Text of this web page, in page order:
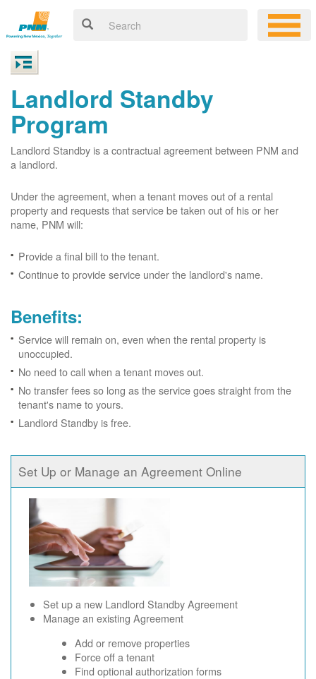
Landlord Standby
Program
Landlord Standby is a contractual agreement between PNM and
a landlord.
Under the agreement, when a tenant moves out of a rental
property and requests that service be taken out of his or her
name, PNM will:
Provide a final bill to the tenant.
Continue to provide service under the landlord's name.
Benefits:
Service will remain on, even when the rental property is
unoccupied.
No need to call when a tenant moves out.
No transfer fees so long as the service goes straight from the
tenant's name to yours.
Landlord Standby is free.
Set Up or Manage an Agreement Online
Set up a new Landlord Standby Agreement
Manage an existing Agreement
Add or remove properties
Force off a tenant
Find optional authorization forms